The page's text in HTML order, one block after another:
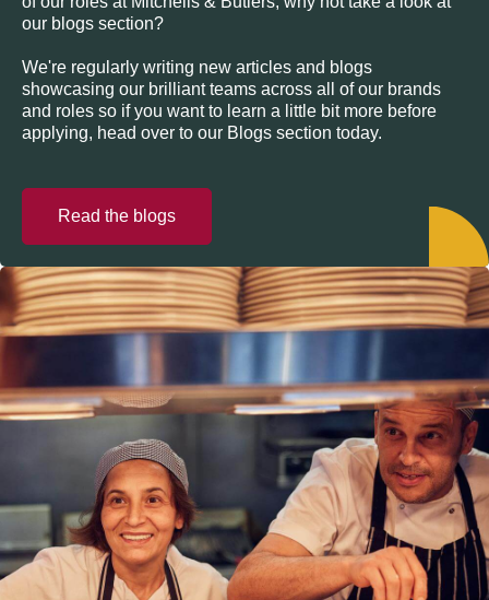
our blogs section?
We're regularly writing new articles and blogs
showcasing our brilliant teams across all of our brands
and roles so if you want to learn a little bit more before
applying, head over to our Blogs section today.
Read the blogs